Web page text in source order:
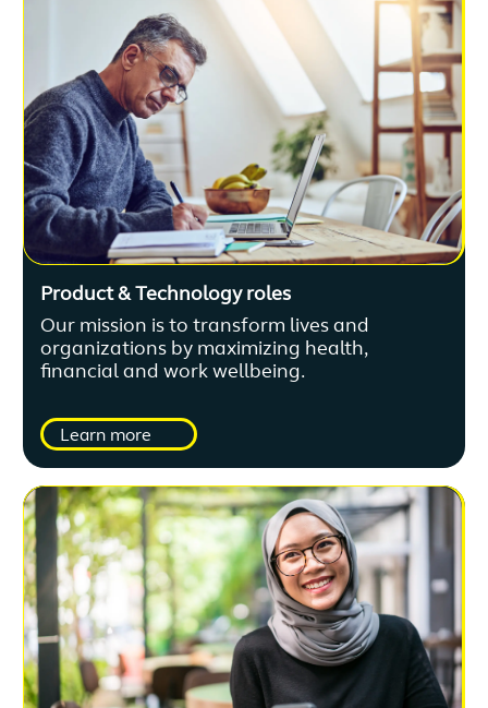
Product & Technology roles
Our mission is to transform lives and
organizations by maximizing health,
financial and work wellbeing.
Learn more